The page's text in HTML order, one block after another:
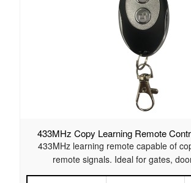
433MHz Copy Learning Remote
433MHz learning remote capable of
remote signals. Ideal for gates,